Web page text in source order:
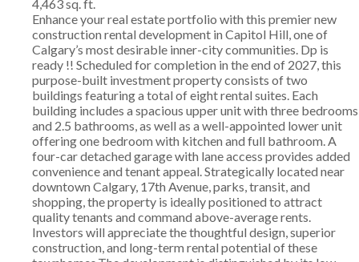
4,463 sq. ft.
Enhance your real estate portfolio with this premier new
construction rental development in Capitol Hill, one of
Calgary’s most desirable inner-city communities. Dp is
ready !! Scheduled for completion in the end of 2027, this
purpose-built investment property consists of two
buildings featuring a total of eight rental suites. Each
building includes a spacious upper unit with three bedrooms
and 2.5 bathrooms, as well as a well-appointed lower unit
offering one bedroom with kitchen and full bathroom. A
four-car detached garage with lane access provides added
convenience and tenant appeal. Strategically located near
downtown Calgary, 17th Avenue, parks, transit, and
shopping, the property is ideally positioned to attract
quality tenants and command above-average rents.
Investors will appreciate the thoughtful design, superior
construction, and long-term rental potential of these